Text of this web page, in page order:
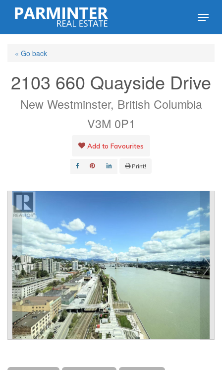
Skip
content
Menu
« Go back
2103 660 Quayside Drive
New Westminster, British Columbia
V3M 0P1
Add to Favourites
Print!
Close